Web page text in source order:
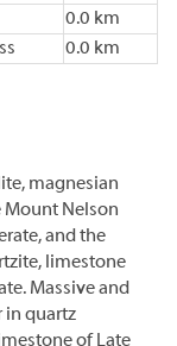
0.0 km
0.0 km
magnesian
Mount Nelson
and the
limestone
Massive and
in quartz
of Late